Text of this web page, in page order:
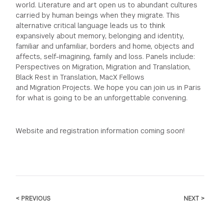
world. Literature and art open us to abundant cultures
carried by human beings when they migrate. This
alternative critical language leads us to think
expansively about memory, belonging and identity,
familiar and unfamiliar, borders and home, objects and
affects, self-imagining, family and loss. Panels include:
Perspectives on Migration, Migration and Translation,
Black Rest in Translation, MacX Fellows
and Migration Projects. We hope you can join us in Paris
for what is going to be an unforgettable convening.
Website and registration information coming soon!
< PREVIOUS
NEXT >